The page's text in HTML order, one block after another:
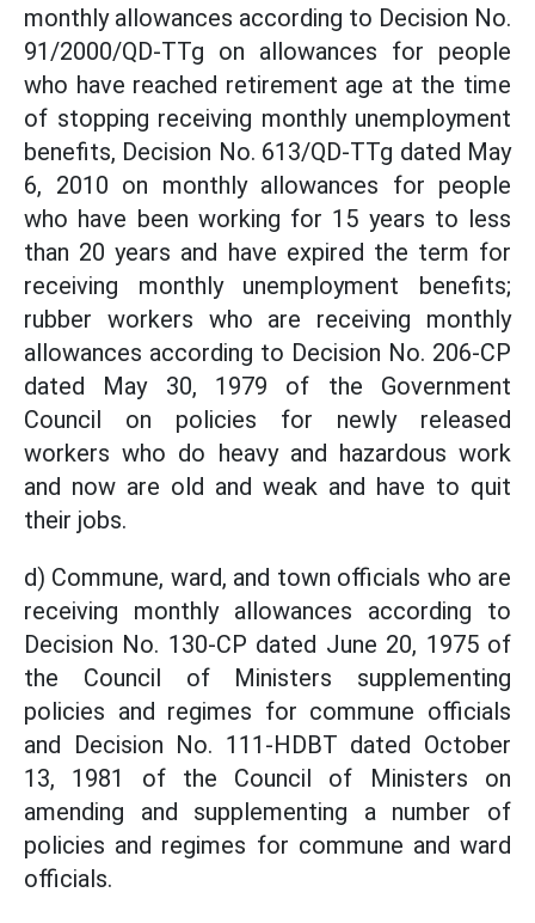
monthly allowances according to Decision No.
91/2000/QD-TTg on allowances for people
who have reached retirement age at the time
of stopping receiving monthly unemployment
benefits, Decision No. 613/QD-TTg dated May
6, 2010 on monthly allowances for people
who have been working for 15 years to less
than 20 years and have expired the term for
receiving monthly unemployment benefits;
rubber workers who are receiving monthly
allowances according to Decision No. 206-CP
dated May 30, 1979 of the Government
Council on policies for newly released
workers who do heavy and hazardous work
and now are old and weak and have to quit
their jobs.
d) Commune, ward, and town officials who are
receiving monthly allowances according to
Decision No. 130-CP dated June 20, 1975 of
the Council of Ministers supplementing
policies and regimes for commune officials
and Decision No. 111-HDBT dated October
13, 1981 of the Council of Ministers on
amending and supplementing a number of
policies and regimes for commune and ward
officials.